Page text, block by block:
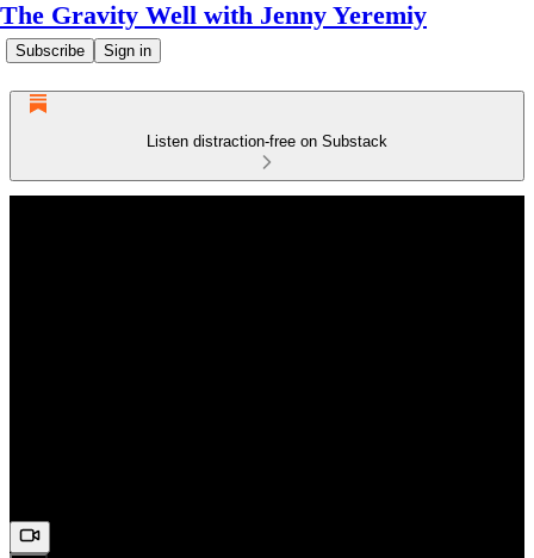
The Gravity Well with Jenny Yeremiy
Subscribe Sign in
Listen distraction-free on Substack